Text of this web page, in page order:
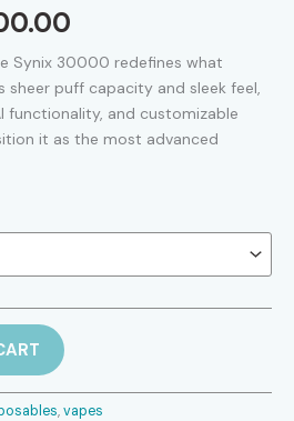
range:
$20.00
through
Synix 30000 redefines what
sheer puff capacity and sleek feel,
functionality, and customizable
it as the most advanced
,vapes